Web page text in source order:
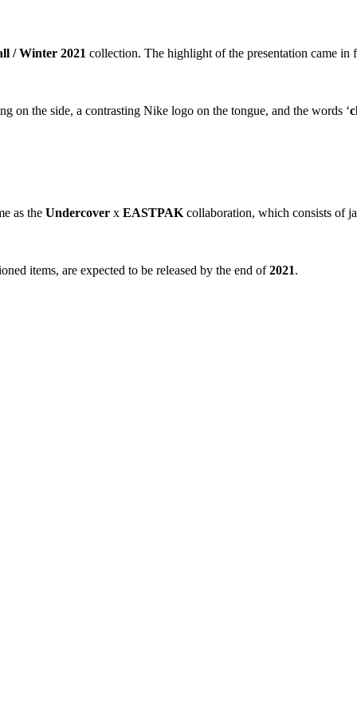
/ Winter 2021 collection. The highlight of the presentation came in
on the side, a contrasting Nike logo on the tongue, and the words ‘
as the Undercover x EASTPAK collaboration, which consists of
items, are expected to be released by the end of2021.